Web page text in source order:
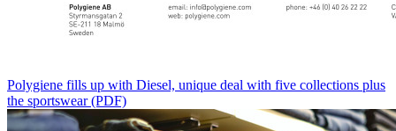
Polygiene fills up with Diesel, unique deal with five collections plus
the sportswear (PDF)